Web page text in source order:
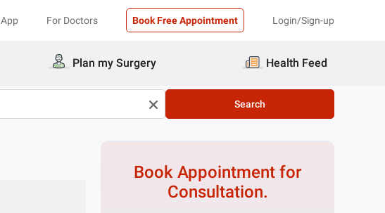
For Doctors Book Free Appointment Login/Sign-up
Plan my Surgery Health Feed
Search
Book Appointment for
Consultation.